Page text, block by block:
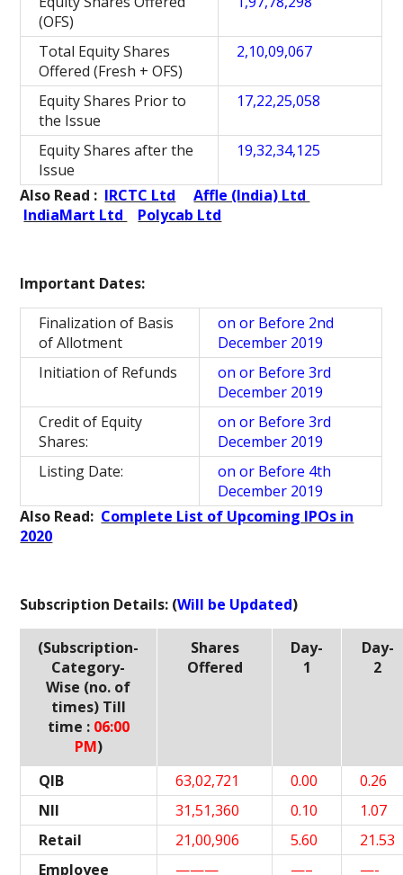
(OFS)
Total Equity Shares
Offered (Fresh + OFS)
2,10,09,067
Equity Shares Prior to
the Issue
17,22,25,058
Equity Shares after the
Issue
19,32,34,125
Also Read : IRCTC Ltd
Affle (India) Ltd
IndiaMart Ltd
Polycab Ltd
Important Dates:
Finalization of Basis
of Allotment
on or Before 2nd
December 2019
Initiation of Refunds
on or Before 3rd
December 2019
Credit of Equity
Shares:
on or Before 3rd
December 2019
Listing Date:
on or Before 4th
December 2019
Also Read: Complete List of Upcoming IPOs in
2020
Subscription Details: (Will be Updated)
(Subscription-
Category-
Wise (no. of
times) Till
time : 06:00
PM)
Shares
Offered
Day-
1
Day-
2
QIB 63,02,721 0.00
0.26
NII
31,51,360 0.10
1.07
Retail
21,00,906 5.60
21.53
Employee
——— —–
—-